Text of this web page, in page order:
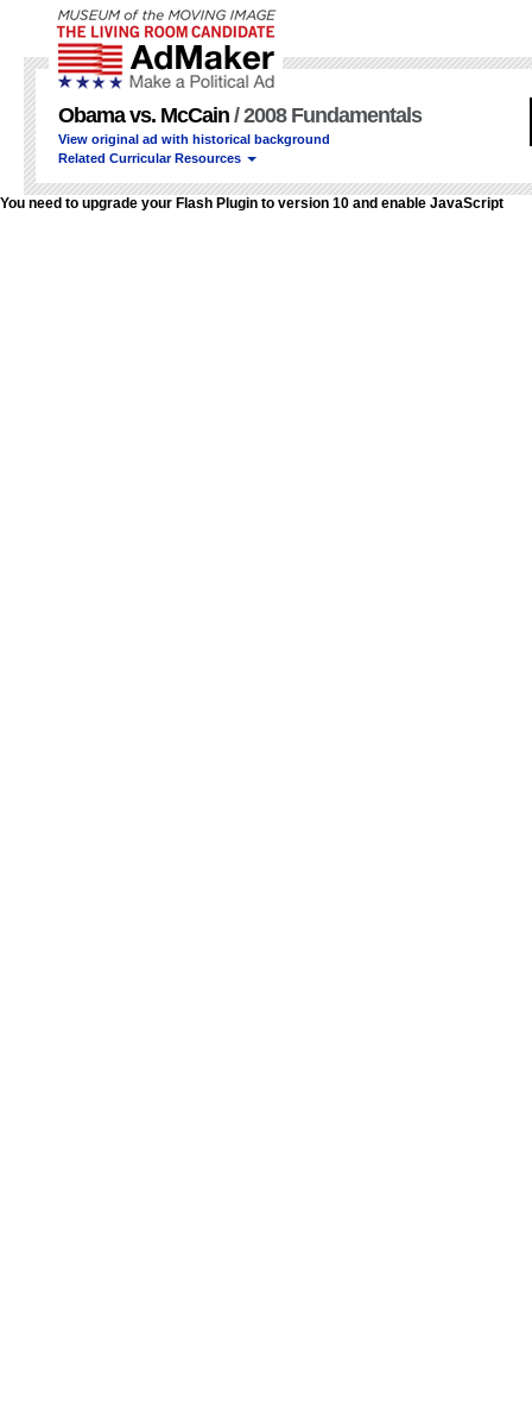
Obama vs. McCain / 2008 Fundamentals
View original ad with historical background
Related Curricular Resources
You need to upgrade your Flash Plugin to version 10 and enable JavaScript